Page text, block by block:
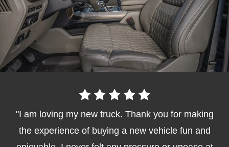
I am loving my new truck. Thank you for making
the experience of buying a new vehicle fun and